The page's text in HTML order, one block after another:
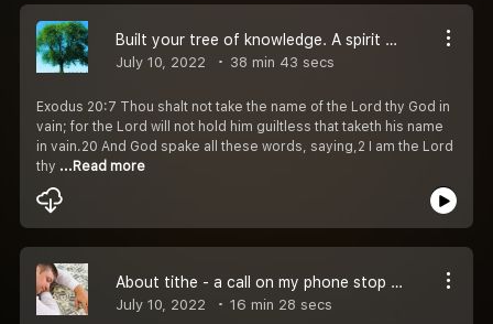
Built your tree of knowledge. A spirit came and talked about it.
July 10, 2022 38 min 43 secs
Exodus 20:7 Thou shalt not take the name of the Lord thy God in
vain; for the Lord will not hold him guiltless that taketh his name
in vain.20 And God spake all these words, saying,2 I am the Lord
thy ...Read more
About tithe - a call on my phone stop me but will continue
July 10, 2022 16 min 28 secs